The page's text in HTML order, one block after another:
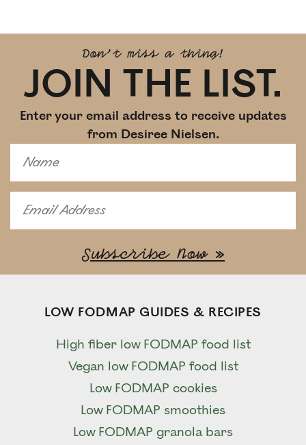
Don't miss a thing!
JOIN THE LIST.
Enter your email address to receive updates
from Desiree Nielsen.
LOW FODMAP GUIDES & RECIPES
High fiber low FODMAP food list
Vegan low FODMAP food list
Low FODMAP cookies
Low FODMAP smoothies
Low FODMAP granola bars